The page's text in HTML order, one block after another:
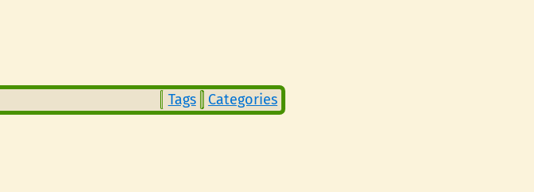
Tags Categories